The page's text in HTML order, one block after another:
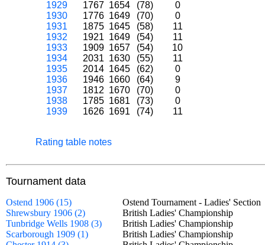
1929
1767 1654 (78)
0
1930
1776 1649 (70)
0
1931
1875 1645 (58)
11
1932
1921 1649 (54)
11
1933
1909 1657 (54)
10
1934
2031 1630 (55)
11
1935
2014 1645 (62)
0
1936
1946 1660 (64)
9
1937
1812 1670 (70)
0
1938
1785 1681 (73)
0
1939
1626 1691 (74) 11
Rating table notes
Tournament data
Ostend 1906 (15)
Ostend Tournament - Ladies'
Shrewsbury 1906 (2)
British Ladies' Championship
Tunbridge Wells 1908 (3)
British Ladies' Championship
Scarborough 1909 (1)
British Ladies' Championship